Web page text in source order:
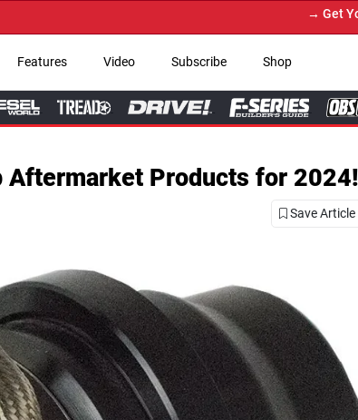
→ Get Your Custom Truck
Features Video Subscribe Shop
Aftermarket Products for 2024!
Save Article